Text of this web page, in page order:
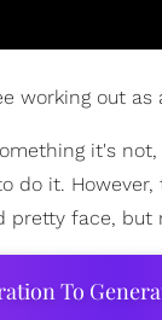
working out
it's
do it.
pretty face,
To